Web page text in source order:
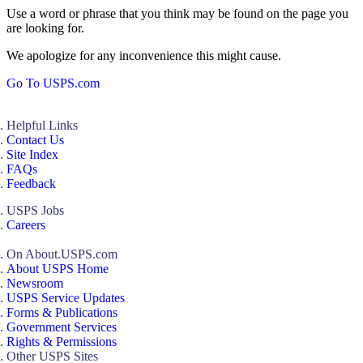
Use a word or phrase that you think may be found on the page you
are looking for.
We apologize for any inconvenience this might cause.
Go To USPS.com
Helpful Links
Contact Us
Site Index
FAQs
Feedback
USPS Jobs
Careers
On About.USPS.com
About USPS Home
Newsroom
USPS Service Updates
Forms & Publications
Government Services
Rights & Permissions
Other USPS Sites